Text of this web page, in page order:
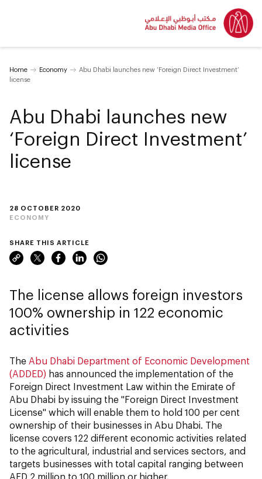
Home Economy
Abu Dhabi launches new ‘Foreign Direct Investment’
license
28 OCTOBER 2020
ECONOMY
Abu Dhabi launches new
‘Foreign Direct Investment’
license
The license allows foreign investors
100% ownership in 122 economic
activities
SHARE THIS ARTICLE
The Abu Dhabi Department of Economic Development
(ADDED) has announced the implementation of the
Foreign Direct Investment Law within the Emirate of
Abu Dhabi by issuing the "Foreign Direct Investment
License" which will enable them to hold 100 per cent
ownership of their businesses in Abu Dhabi. The
license covers 122 different economic activities related
to the agricultural, industrial and services sectors, and
targets businesses with total capital ranging between
AED 2 million to 100 million or higher.